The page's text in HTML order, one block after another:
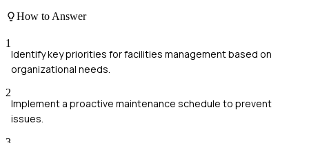
How to Answer
1
Identify key priorities for facilities management based on
organizational needs.
2
Implement a proactive maintenance schedule to prevent
issues.